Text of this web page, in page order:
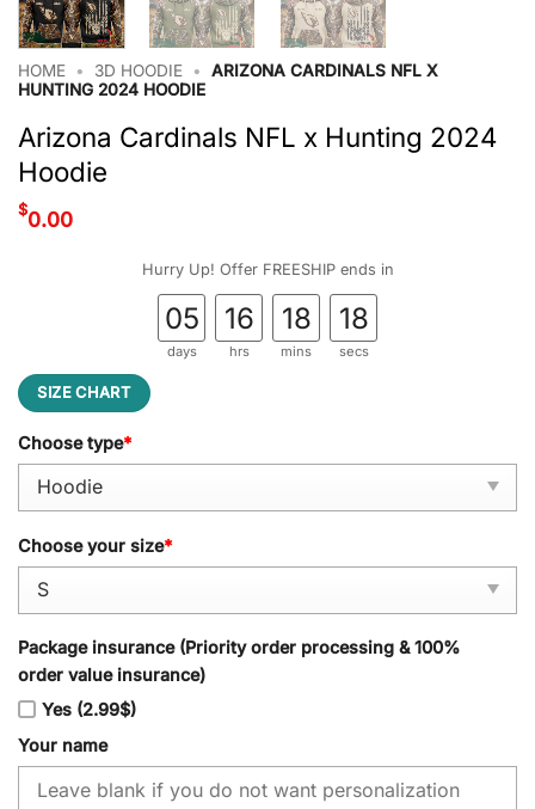
HOME • 3D HOODIE •
ARIZONA CARDINALS NFL X
HUNTING 2024 HOODIE
Arizona Cardinals NFL x Hunting 2024
Hoodie
$0.00
Hurry Up! Offer FREESHIP ends in
05
days
16
hrs
18
mins
17
secs
SIZE CHART
Choose type*
Choose your size*
Package insurance (Priority order processing & 100%
order value insurance)
Yes (2.99$)
Your name